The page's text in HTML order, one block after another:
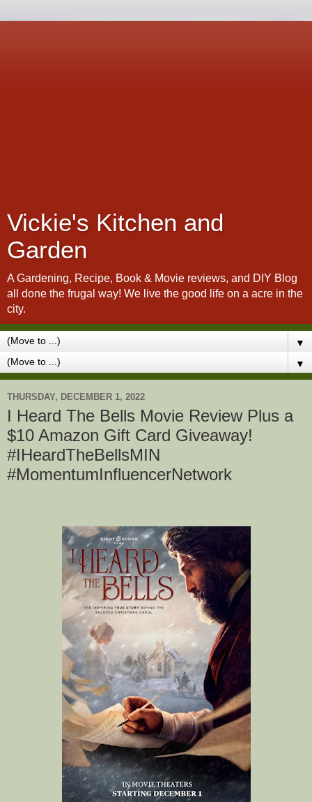
Vickie's Kitchen and
Garden
A Gardening, Recipe, Book & Movie reviews, and DIY Blog
all done the frugal way! We live the good life on a acre in the
city.
▼
▼
THURSDAY, DECEMBER 1, 2022
I Heard The Bells Movie Review Plus a
$10 Amazon Gift Card Giveaway!
#IHeardTheBellsMIN
#MomentumInfluencerNetwork